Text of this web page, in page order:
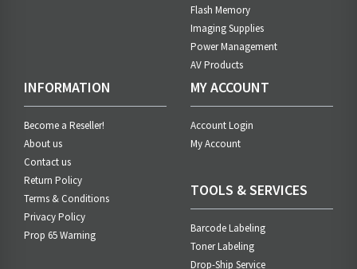
Flash Memory
Imaging Supplies
Power Management
AV Products
INFORMATION
Become a Reseller!
About us
Contact us
Return Policy
Terms & Conditions
Privacy Policy
Prop 65 Warning
MY ACCOUNT
Account Login
My Account
TOOLS & SERVICES
Barcode Labeling
Toner Labeling
Drop-Ship Service